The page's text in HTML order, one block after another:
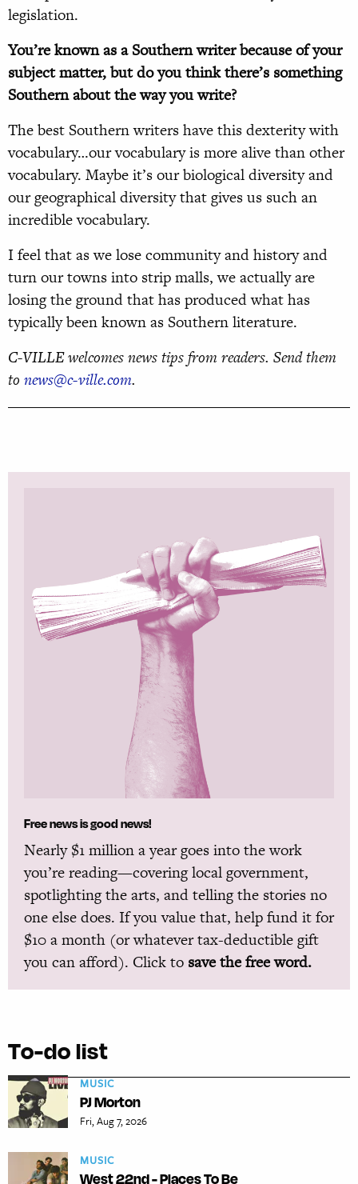
legislation.
You’re known as a Southern writer because of your
subject matter, but do you think there’s something
Southern about the way you write?
The best Southern writers have this dexterity with
vocabulary…our vocabulary is more alive than other
vocabulary. Maybe it’s our biological diversity and
our geographical diversity that gives us such an
incredible vocabulary.
I feel that as we lose community and history and
turn our towns into strip malls, we actually are
losing the ground that has produced what has
typically been known as Southern literature.
C-VILLE welcomes news tips from readers. Send them
to news@c-ville.com.
Free news is good news!
Nearly $1 million a year goes into the work
you’re reading—covering local government,
spotlighting the arts, and telling the stories no
one else does. If you value that, help fund it for
$10 a month (or whatever tax-deductible gift
you can afford). Click to save the free word.
To-do list
MUSIC
PJ Morton
Fri, Aug 7, 2026
MUSIC
West 22nd - Places To Be